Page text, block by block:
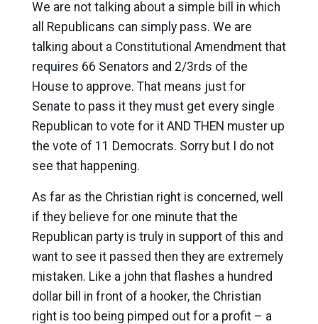
We are not talking about a simple bill in which
all Republicans can simply pass. We are
talking about a Constitutional Amendment that
requires 66 Senators and 2/3rds of the
House to approve. That means just for
Senate to pass it they must get every single
Republican to vote for it AND THEN muster up
the vote of 11 Democrats. Sorry but I do not
see that happening.
As far as the Christian right is concerned, well
if they believe for one minute that the
Republican party is truly in support of this and
want to see it passed then they are extremely
mistaken. Like a john that flashes a hundred
dollar bill in front of a hooker, the Christian
right is too being pimped out for a profit – a